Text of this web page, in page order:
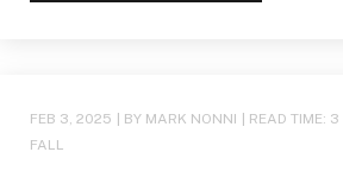
FEB 3, 2025 | BY MARK NONNI READ TIME: 3
FALL